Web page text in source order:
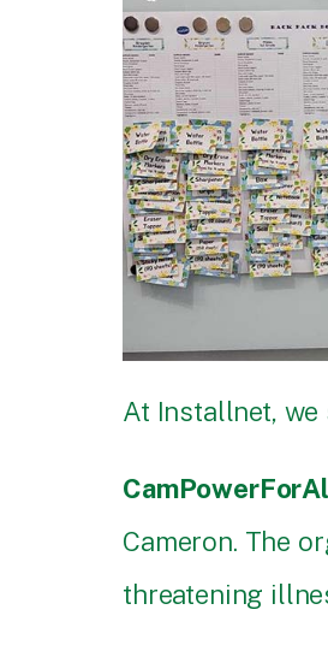
At Installnet,
Cameron. The
threatening